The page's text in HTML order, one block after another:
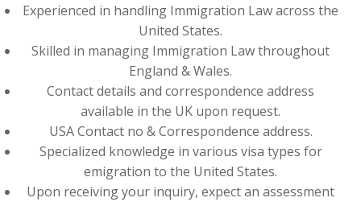
Experienced in handling Immigration Law across the
United States.
Skilled in managing Immigration Law throughout
England & Wales.
Contact details and correspondence address
available in the UK upon request.
USA Contact no & Correspondence address.
Specialized knowledge in various visa types for
emigration to the United States.
Upon receiving your inquiry, expect an assessment